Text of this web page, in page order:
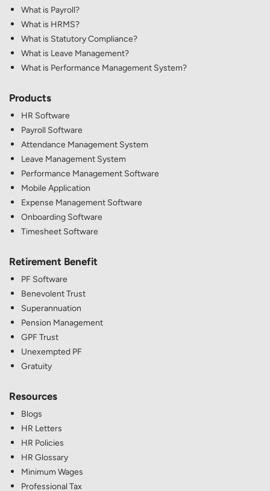
What is Payroll?
What is HRMS?
What is Statutory Compliance?
What is Leave Management?
What is Performance Management System?
Products
HR Software
Payroll Software
Attendance Management System
Leave Management System
Performance Management Software
Mobile Application
Expense Management Software
Onboarding Software
Timesheet Software
Retirement Benefit
PF Software
Benevolent Trust
Superannuation
Pension Management
GPF Trust
Unexempted PF
Gratuity
Resources
Blogs
HR Letters
HR Policies
HR Glossary
Minimum Wages
Professional Tax